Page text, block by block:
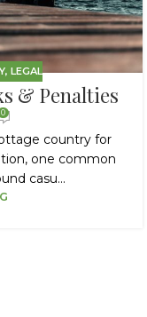
, LEGAL
& Penalties
0
country for
one common
casu...